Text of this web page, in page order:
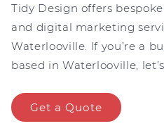
Tidy Design offers
and digital marketing
Waterlooville. If you’re a
based in Waterlooville,
Get a Quote